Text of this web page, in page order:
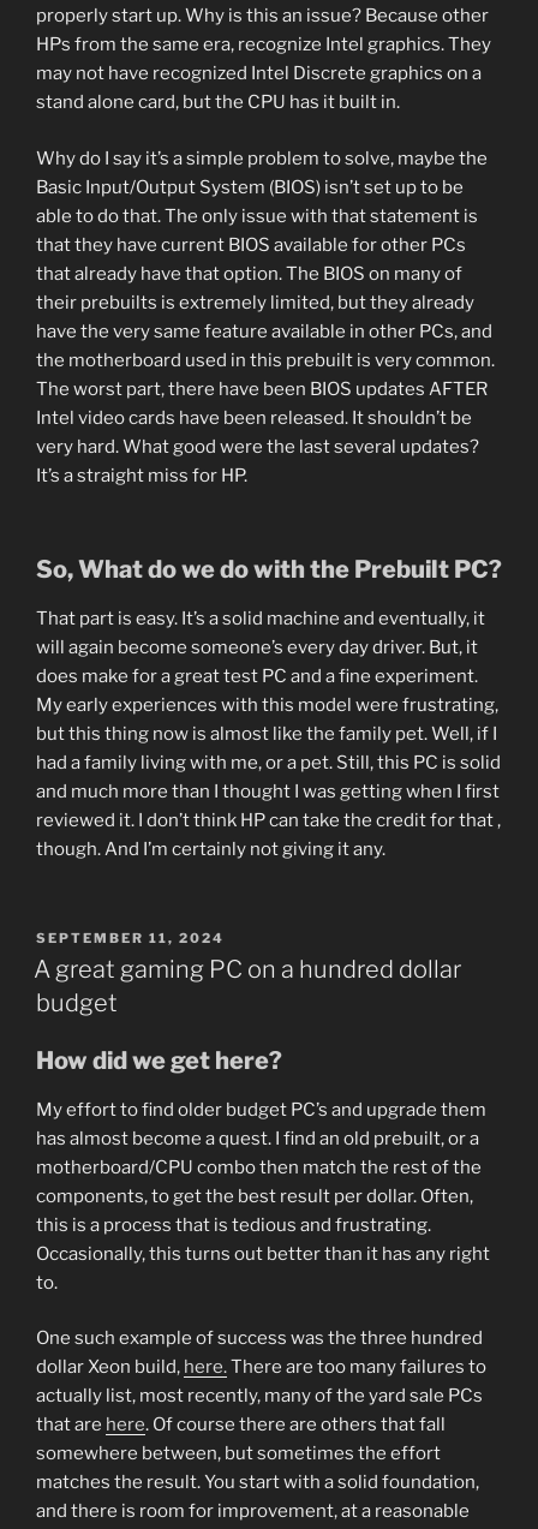
properly start up. Why is this an issue? Because other
HPs from the same era, recognize Intel graphics. They
may not have recognized Intel Discrete graphics on a
stand alone card, but the CPU has it built in.
Why do I say it’s a simple problem to solve, maybe the
Basic Input/Output System (BIOS) isn’t set up to be
able to do that. The only issue with that statement is
that they have current BIOS available for other PCs
that already have that option. The BIOS on many of
their prebuilts is extremely limited, but they already
have the very same feature available in other PCs, and
the motherboard used in this prebuilt is very common.
The worst part, there have been BIOS updates AFTER
Intel video cards have been released. It shouldn’t be
very hard. What good were the last several updates?
It’s a straight miss for HP.
So, What do we do with the Prebuilt PC?
That part is easy. It’s a solid machine and eventually, it
will again become someone’s every day driver. But, it
does make for a great test PC and a fine experiment.
My early experiences with this model were frustrating,
but this thing now is almost like the family pet. Well, if I
had a family living with me, or a pet. Still, this PC is solid
and much more than I thought I was getting when I first
reviewed it. I don’t think HP can take the credit for that ,
though. And I’m certainly not giving it any.
POSTED
ON
SEPTEMBER 11, 2024
A great gaming PC on a hundred dollar
budget
How did we get here?
My effort to find older budget PC’s and upgrade them
has almost become a quest. I find an old prebuilt, or a
motherboard/CPU combo then match the rest of the
components, to get the best result per dollar. Often,
this is a process that is tedious and frustrating.
Occasionally, this turns out better than it has any right
to.
One such example of success was the three hundred
dollar Xeon build, here.There are too many failures to
actually list, most recently, many of the yard sale PCs
that are here. Of course there are others that fall
somewhere between, but sometimes the effort
matches the result. You start with a solid foundation,
and there is room for improvement, at a reasonable